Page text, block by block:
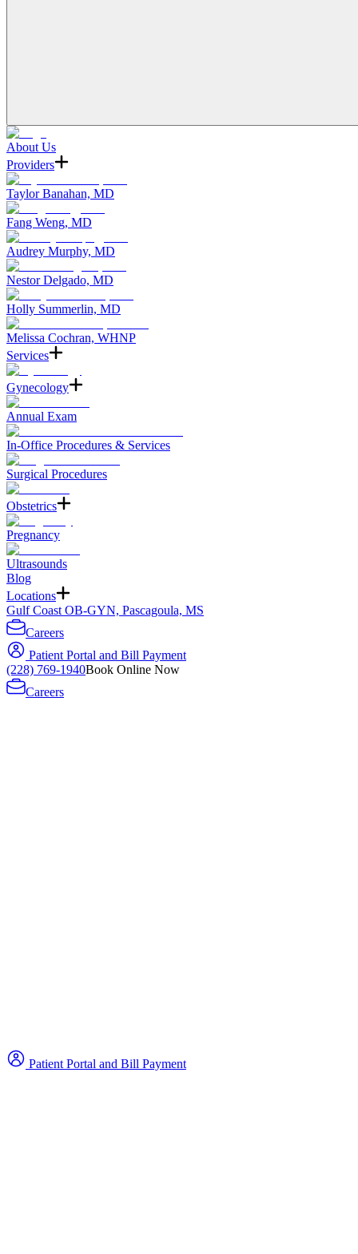
About Us
Providers
Taylor Banahan, MD
Fang Weng, MD
Audrey Murphy, MD
Nestor Delgado, MD
Holly Summerlin, MD
Melissa Cochran, WHNP
Services
Gynecology
Annual Exam
In-Office Procedures & Services
Surgical Procedures
Obstetrics
Pregnancy
Ultrasounds
Blog
Locations
Gulf Coast OB-GYN, Pascagoula, MS
Careers
Patient Portal and Bill Payment
(228) 769-1940Book Online Now
Careers
Patient Portal and Bill Payment